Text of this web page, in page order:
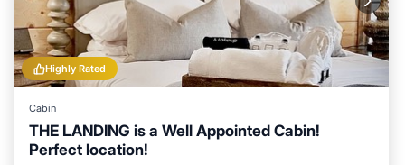
Highly Rated
Cabin
THE LANDING is a Well Appointed Cabin!
Perfect location!